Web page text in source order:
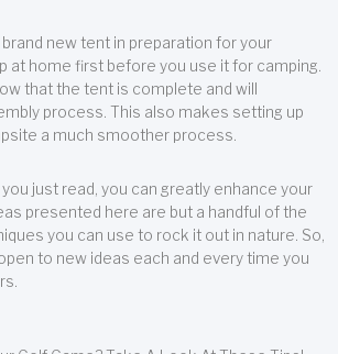
brand new tent in preparation for your
at home first before you use it for camping.
that the tent is complete and will
process. This also makes setting up
a much smoother process.
just read, you can greatly enhance your
presented here are but a handful of the
you can use to rock it out in nature. So,
to new ideas each and every time you